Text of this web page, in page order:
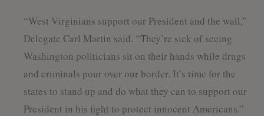
“West Virginians support our President and the wall,”
Delegate Carl Martin said. “They’re sick of seeing
Washington politicians sit on their hands while drugs
and criminals pour over our border. It’s time for the
states to stand up and do what they can to support our
President in his fight to protect innocent Americans.”